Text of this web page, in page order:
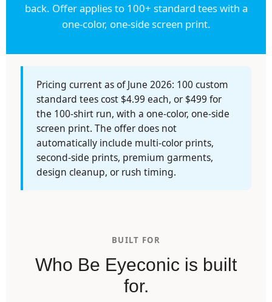
back. Offer applies to 100+ standard tees with a
one-color, one-side screen print.
Pricing current as of June 2026: 100 custom
standard tees cost $4.99 each, or $499 for
the 100-shirt run, with a one-color, one-side
screen print. The offer does not
automatically include multi-color prints,
second-side prints, premium garments,
design cleanup, or rush timing.
BUILT FOR
Who Be Eyeconic is built
for.